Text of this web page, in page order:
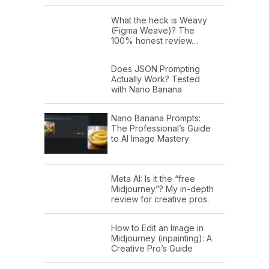
What the heck is Weavy
(Figma Weave)? The
100% honest review…
Does JSON Prompting
Actually Work? Tested
with Nano Banana
Nano Banana Prompts:
The Professional’s Guide
to AI Image Mastery
Meta AI: Is it the “free
Midjourney”? My in-depth
review for creative pros.
How to Edit an Image in
Midjourney (inpainting): A
Creative Pro’s Guide